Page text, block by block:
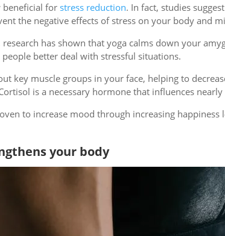
beneficial for stress reduction. In fact, studies
the negative effects of stress on your body and
research has shown that yoga calms down your
better deal with stressful situations.
key muscle groups in your face, helping to
is a necessary hormone that influences
to increase mood through increasing
your body